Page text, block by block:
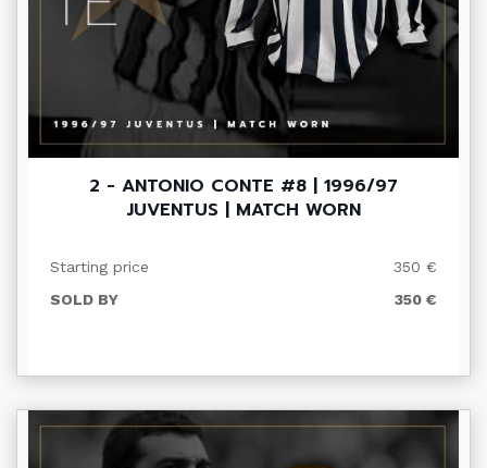
2 - ANTONIO CONTE #8 | 1996/97
JUVENTUS | MATCH WORN
Starting price
350 €
SOLD BY
350 €